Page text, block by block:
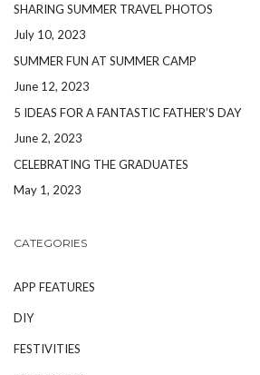
SHARING SUMMER TRAVEL PHOTOS
July 10, 2023
SUMMER FUN AT SUMMER CAMP
June 12, 2023
5 IDEAS FOR A FANTASTIC FATHER’S DAY
June 2, 2023
CELEBRATING THE GRADUATES
May 1, 2023
CATEGORIES
APP FEATURES
DIY
FESTIVITIES